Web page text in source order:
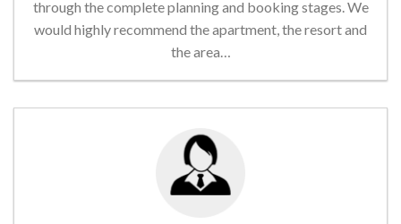
through the complete planning and booking stages. We
would highly recommend the apartment, the resort and
the area…